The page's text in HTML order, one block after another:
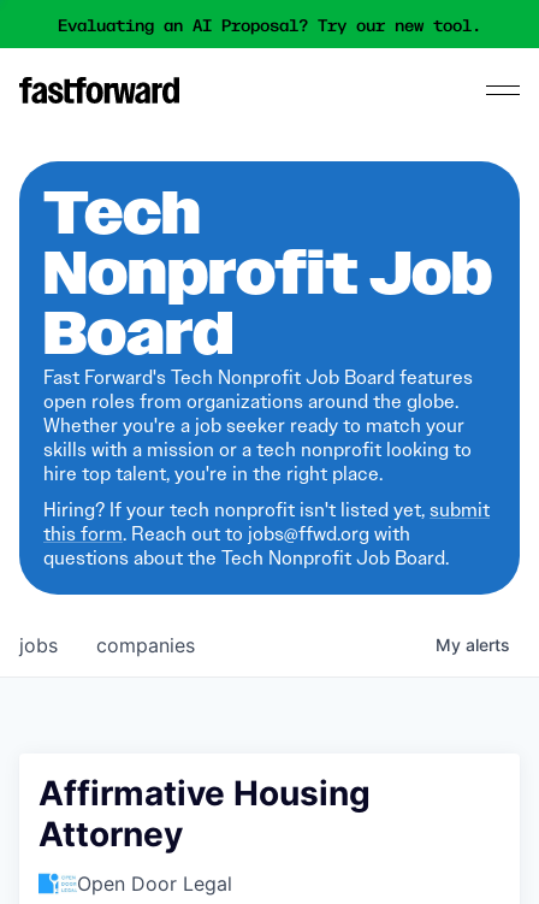
Evaluating an AI Proposal? Try our new tool.
Tech
Nonprofit Job
Board
Fast Forward's Tech Nonprofit Job Board features
open roles from organizations around the globe.
Whether you're a job seeker ready to match your
skills with a mission or a tech nonprofit looking to
hire top talent, you're in the right place.
Hiring? If your tech nonprofit isn't listed yet,submit
this form. Reach out to jobs@ffwd.org with
questions about the Tech Nonprofit Job Board.
jobs companies My alerts
Affirmative Housing
Attorney
Open Door Legal